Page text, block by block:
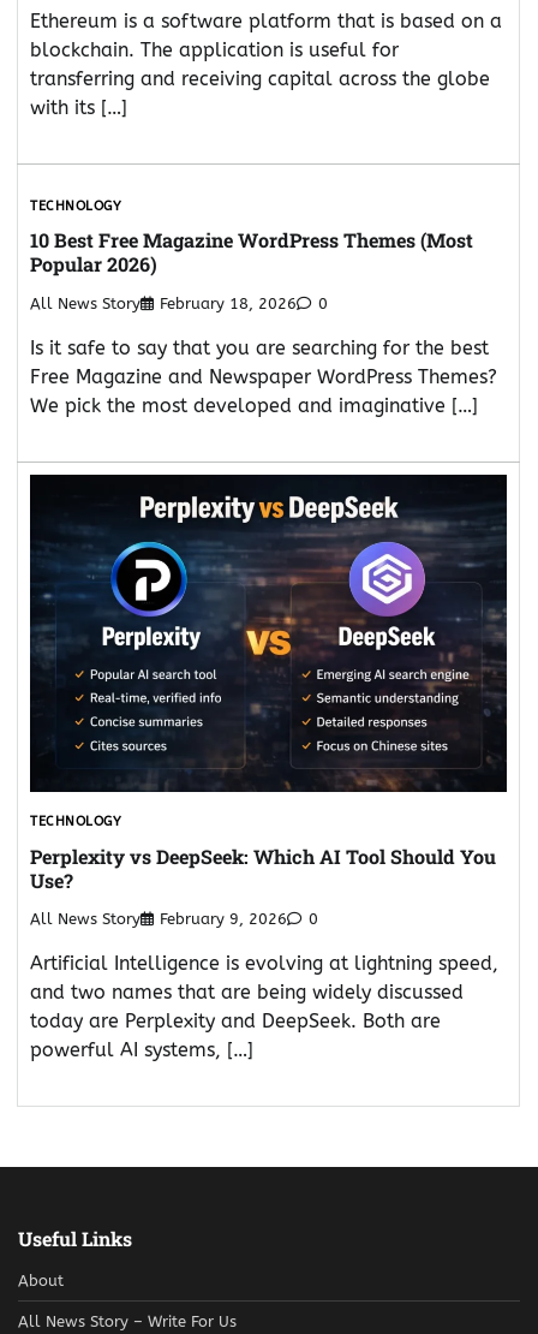
Ethereum is a software platform that is based on a
blockchain. The application is useful for
transferring and receiving capital across the globe
with its […]
TECHNOLOGY
10 Best Free Magazine WordPress Themes (Most
Popular 2026)
All News Story February 18, 2026 0
Is it safe to say that you are searching for the best
Free Magazine and Newspaper WordPress Themes?
We pick the most developed and imaginative […]
TECHNOLOGY
Perplexity vs DeepSeek: Which AI Tool Should You
Use?
All News Story February 9, 2026 0
Artificial Intelligence is evolving at lightning speed,
and two names that are being widely discussed
today are Perplexity and DeepSeek. Both are
powerful AI systems, […]
Useful Links
About
All News Story – Write For Us